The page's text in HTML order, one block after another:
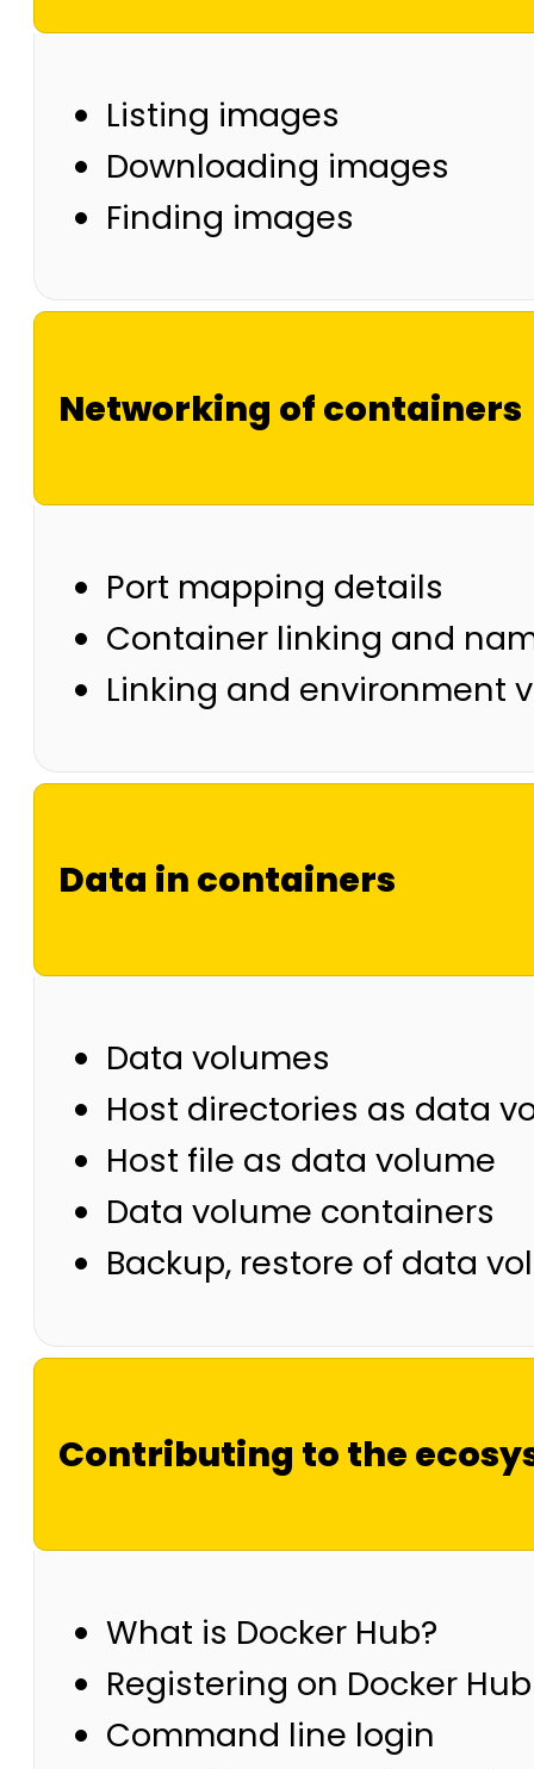
Listing images
Downloading images
Finding images
Networking of containers
Port mapping details
Container linking and
Linking and environment
Data in containers
Data volumes
Host directories as data
Host file as data volume
Data volume containers
Backup, restore of data
Contributing to the
What is Docker Hub?
Registering on Docker Hub
Command line login